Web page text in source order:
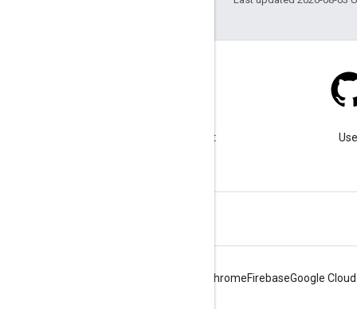
Visit our blog for important
ChromeFirebaseGoogle